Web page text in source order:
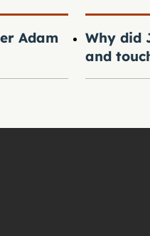
Adam
Why did
and